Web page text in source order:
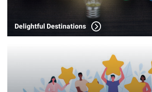
Delightful Destinations